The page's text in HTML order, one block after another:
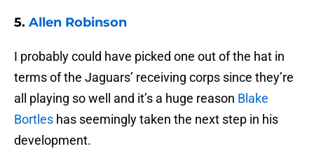
5. Allen Robinson
I probably could have picked one out of the hat in
terms of the Jaguars’ receiving corps since they’re
all playing so well and it’s a huge reason Blake
Bortles has seemingly taken the next step in his
development.